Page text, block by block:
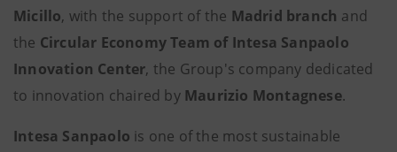
Micillo, with the support of the Madrid branch and
the Circular Economy Team of Intesa Sanpaolo
Innovation Center, the Group's company dedicated
to innovation chaired by Maurizio Montagnese.
Intesa Sanpaolo is one of the most sustainable